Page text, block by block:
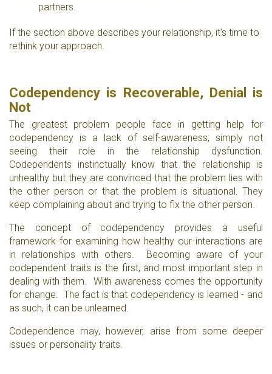
partners.
If the section above describes your relationship, it's time to
rethink your approach.
Codependency is Recoverable, Denial is
Not
The greatest problem people face in getting help for
codependency is a lack of self-awareness; simply not
seeing their role in the relationship dysfunction.
Codependents instinctually know that the relationship is
unhealthy but they are convinced that the problem lies with
the other person or that the problem is situational. They
keep complaining about and trying to fix the other person.
The concept of codependency provides a useful
framework for examining how healthy our interactions are
in relationships with others. Becoming aware of your
codependent traits is the first, and most important step in
dealing with them. With awareness comes the opportunity
for change. The fact is that codependency is learned - and
as such, it can be unlearned.
Codependence may, however, arise from some deeper
issues or personality traits.